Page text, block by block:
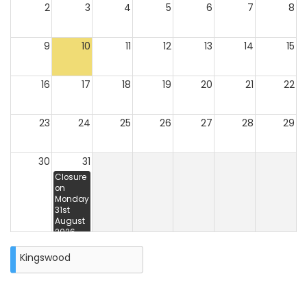
2 3 4 5 6 7 8
9 10 11 12 13 14 15
16 17 18 19 20 21 22
23 24 25 26 27 28 29
30 31
Closure
on
Monday
31st
August
2026
Kingswood